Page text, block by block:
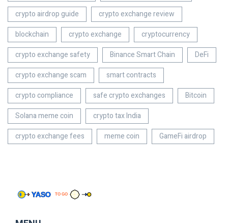
crypto airdrop guide
crypto exchange review
blockchain
crypto exchange
cryptocurrency
crypto exchange safety
Binance Smart Chain
DeFi
crypto exchange scam
smart contracts
crypto compliance
safe crypto exchanges
Bitcoin
Solana meme coin
crypto tax India
crypto exchange fees
meme coin GameFi airdrop